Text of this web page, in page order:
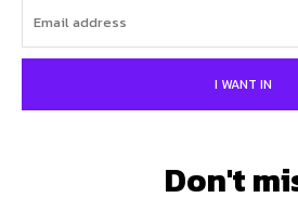
I WANT IN
Don't